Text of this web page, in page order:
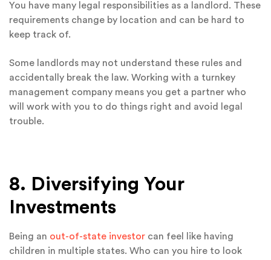
You have many legal responsibilities as a landlord. These
requirements change by location and can be hard to
keep track of.
Some landlords may not understand these rules and
accidentally break the law. Working with a turnkey
management company means you get a partner who
will work with you to do things right and avoid legal
trouble.
8. Diversifying Your
Investments
Being an out-of-state investor can feel like having
children in multiple states. Who can you hire to look